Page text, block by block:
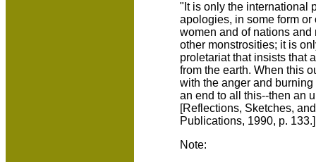
"It is only the international
apologies, in some form
women and of nations
other monstrosities; it is
proletariat that insists that
from the earth. When this
with the anger and
an end to all this--then an
[Reflections, Sketches,
Publications, 1990, p. 133.]
Note: